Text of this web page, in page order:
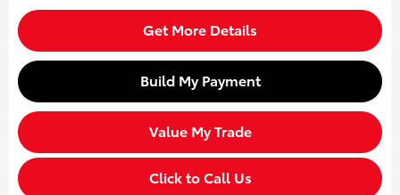
Get More Details
Build My Payment
Value My Trade
Click to Call Us